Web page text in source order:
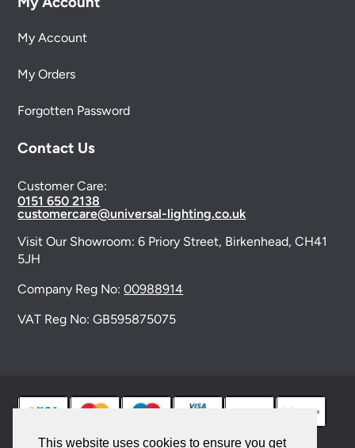
This website uses cookies to ensure you get
My Account
My Orders
Forgotten Password
Contact Us
Customer Care:
0151 650 2138
customercare@universal-lighting.co.uk
Visit Our Showroom:6 Priory Street, Birkenhead, CH41
5JH
Company Reg No:00988914
VAT Reg No: GB595875075